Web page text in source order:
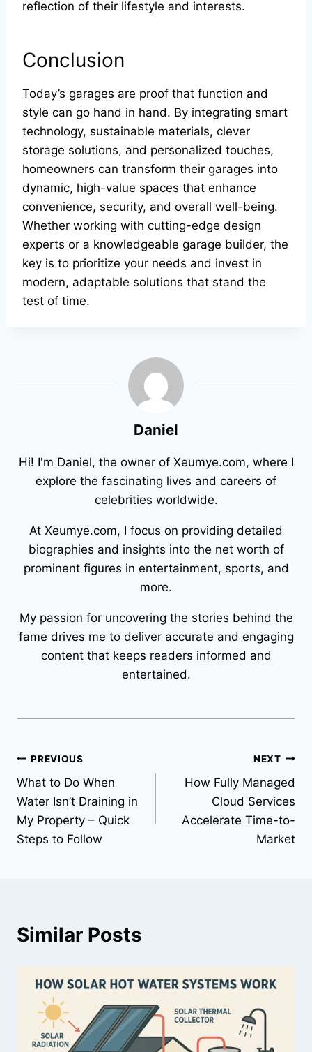
reflection of their lifestyle and interests.
Conclusion
Today’s garages are proof that function and
style can go hand in hand. By integrating smart
technology, sustainable materials, clever
storage solutions, and personalized touches,
homeowners can transform their garages into
dynamic, high-value spaces that enhance
convenience, security, and overall well-being.
Whether working with cutting-edge design
experts or a knowledgeable garage builder, the
key is to prioritize your needs and invest in
modern, adaptable solutions that stand the
test of time.
Daniel
Hi! I'm Daniel, the owner of Xeumye.com, where I
explore the fascinating lives and careers of
celebrities worldwide.
At Xeumye.com, I focus on providing detailed
biographies and insights into the net worth of
prominent figures in entertainment, sports, and
more.
My passion for uncovering the stories behind the
fame drives me to deliver accurate and engaging
content that keeps readers informed and
entertained.
Post
navigation
PREVIOUS
What to Do When
Water Isn’t Draining in
My Property – Quick
Steps to Follow
NEXT
How Fully Managed
Cloud Services
Accelerate Time-to-
Market
Similar Posts